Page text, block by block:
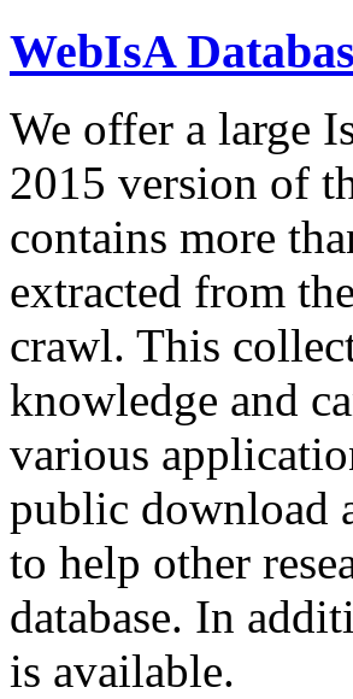
WebIsA
We offer a large
2015 version of
contains more
extracted from
crawl. This
knowledge and
various
public download
to help other
database. In
is available.